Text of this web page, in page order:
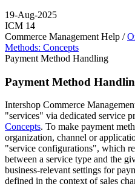
19-Aug-2025
ICM 14
Commerce Management Help /
Methods: Concepts
Payment Method Handling
Payment Method
Intershop Commerce
"services" via dedicated service
Concepts. To make payment
organization, channel or
"service configurations", which
between a service type and the
business-relevant settings for
defined in the context of sales